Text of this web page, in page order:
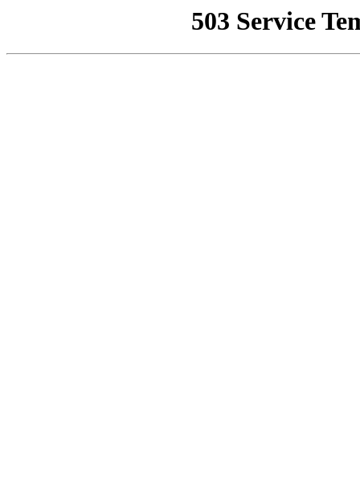
503 Service